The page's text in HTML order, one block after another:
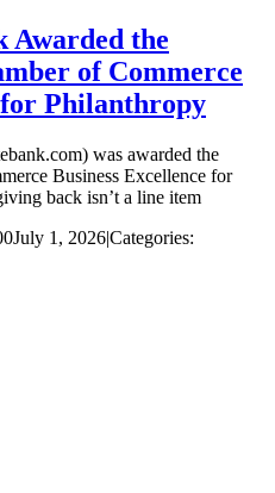
Awarded the
of Commerce
for Philanthropy
was awarded the
Business Excellence for
back isn’t a line item
July 1, 2026|Categories: